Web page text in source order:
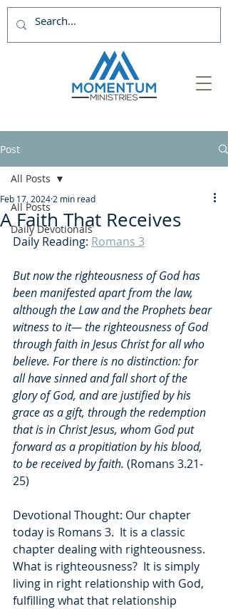
Post
All Posts
Daily Devotionals
All Posts
A Faith That Receives
Feb 17, 2024 2 min read
Daily Reading: Romans 3
But now the righteousness of God has
been manifested apart from the law,
although the Law and the Prophets bear
witness to it— the righteousness of God
through faith in Jesus Christ for all who
believe. For there is no distinction: for
all have sinned and fall short of the
glory of God, and are justified by his
grace as a gift, through the redemption
that is in Christ Jesus, whom God put
forward as a propitiation by his blood,
to be received by faith. (Romans 3.21-
25)
Devotional Thought: Our chapter
today is Romans 3.  It is a classic
chapter dealing with righteousness.
What is righteousness?  It is simply
living in right relationship with God,
fulfilling what that relationship